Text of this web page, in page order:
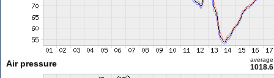
Air pressure average